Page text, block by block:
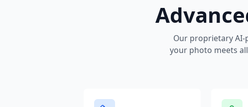
Our proprietary
your photo meets